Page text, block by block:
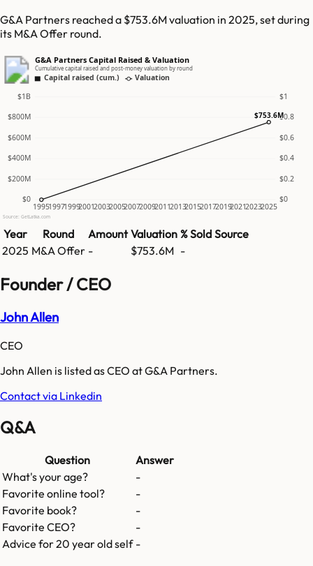
G&A Partners reached a $753.6M valuation in 2025, set during
its M&A Offer round.
G&A Partners Capital Raised & Valuation
Cumulative capital raised and post-money valuation by round
Capital raised (cum.) Valuation
$0 $0
$200M $0.2
$400M $0.4
$600M $0.6
$800M $0.8
$1B $1
1995199719992001200320052007200920112013201520172019202120232025
$753.6M
Source: GetLatka.com
Year Round Amount Valuation % Sold Source
2025 M&A Offer - $753.6M -
Founder / CEO
John Allen
CEO
John Allen is listed as CEO at G&A Partners.
Contact via Linkedin
Q&A
Question
Answer
What's your age?
-
Favorite online tool?
-
Favorite book?
-
Favorite CEO?
-
Advice for 20 year old self -